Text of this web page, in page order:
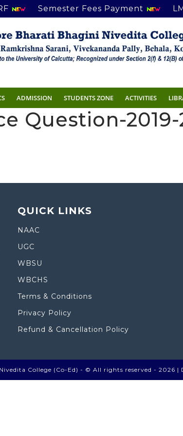
Semester Fees Payment
ADMISSION STUDENTS ZONE ACTIVITIES
Question-2019-
QUICK LINKS
NAAC
UGC
WBSU
WBCHS
Terms & Conditions
Privacy Policy
Refund & Cancellation Policy
College (Co-Ed) - © All rights reserved - 2026 |